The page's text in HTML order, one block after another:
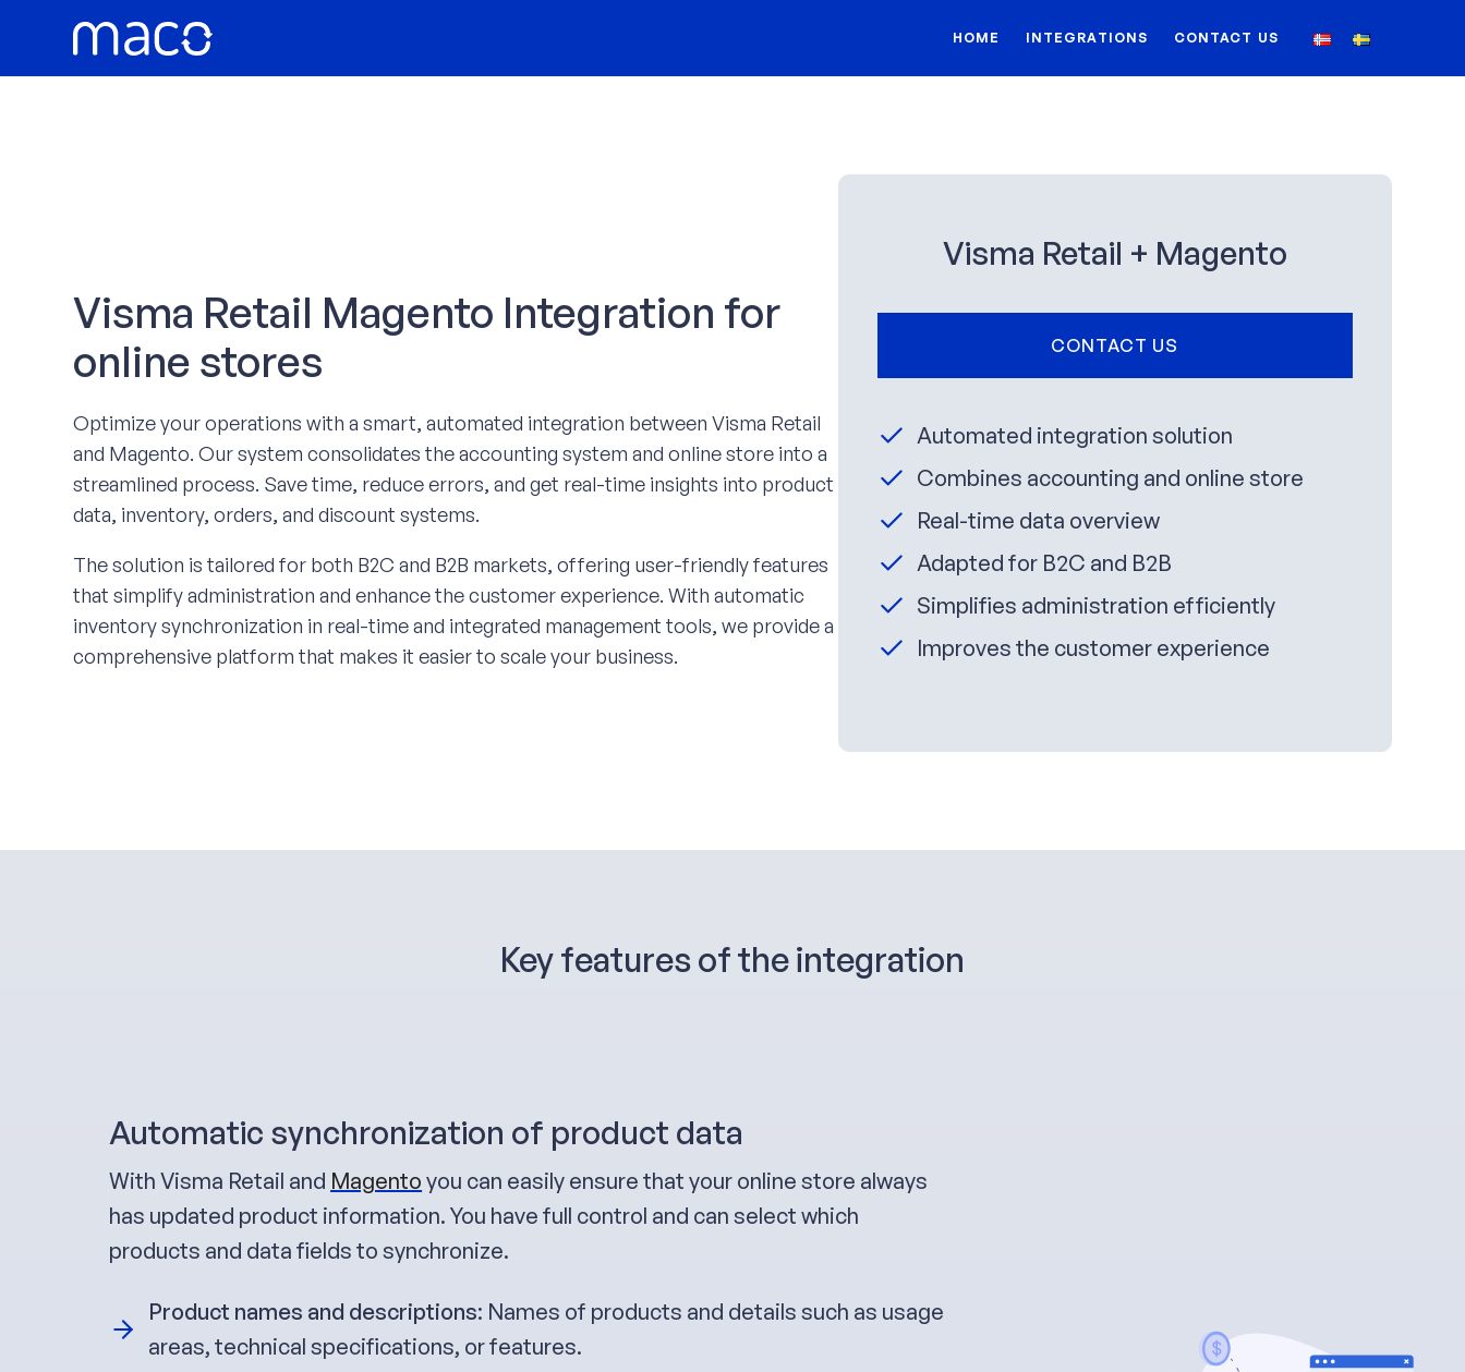
content
HOME INTEGRATIONS CONTACT US
Visma Retail Magento Integration for
online stores
Optimize your operations with a smart, automated integration between Visma Retail
and Magento. Our system consolidates the accounting system and online store into a
streamlined process. Save time, reduce errors, and get real-time insights into product
data, inventory, orders, and discount systems.
The solution is tailored for both B2C and B2B markets, offering user-friendly features
that simplify administration and enhance the customer experience. With automatic
inventory synchronization in real-time and integrated management tools, we provide a
comprehensive platform that makes it easier to scale your business.
Visma Retail + Magento
CONTACT US
Automated integration solution
Combines accounting and online store
Real-time data overview
Adapted for B2C and B2B
Simplifies administration efficiently
Improves the customer experience
Key features of the integration
Automatic synchronization of product data
With Visma Retail and Magento you can easily ensure that your online store always
has updated product information. You have full control and can select which
products and data fields to synchronize.
Product names and descriptions: Names of products and details such as usage
areas, technical specifications, or features.